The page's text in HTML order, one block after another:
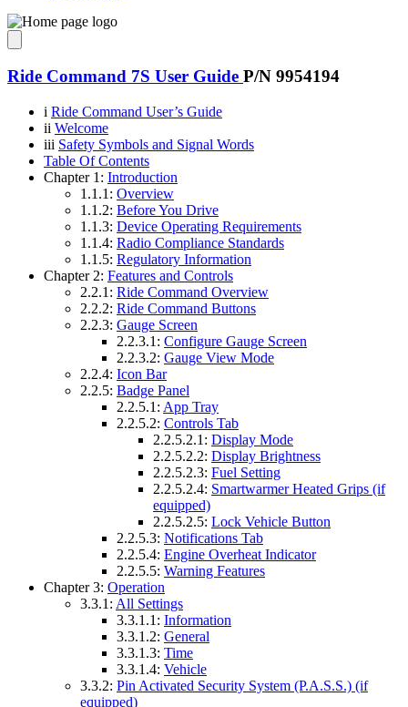
Ride Command 7S User Guide P/N 9954194
i Ride Command User’s Guide
ii Welcome
iii Safety Symbols and Signal Words
Table Of Contents
Chapter 1: Introduction
1.1.1: Overview
1.1.2: Before You Drive
1.1.3: Device Operating Requirements
1.1.4: Radio Compliance Standards
1.1.5: Regulatory Information
Chapter 2: Features and Controls
2.2.1: Ride Command Overview
2.2.2: Ride Command Buttons
2.2.3: Gauge Screen
2.2.3.1: Configure Gauge Screen
2.2.3.2: Gauge View Mode
2.2.4: Icon Bar
2.2.5: Badge Panel
2.2.5.1: App Tray
2.2.5.2: Controls Tab
2.2.5.2.1: Display Mode
2.2.5.2.2: Display Brightness
2.2.5.2.3: Fuel Setting
2.2.5.2.4: Smartwarmer Heated Grips (if
equipped)
2.2.5.2.5: Lock Vehicle Button
2.2.5.3: Notifications Tab
2.2.5.4: Engine Overheat Indicator
2.2.5.5: Warning Features
Chapter 3: Operation
3.3.1: All Settings
3.3.1.1: Information
3.3.1.2: General
3.3.1.3: Time
3.3.1.4: Vehicle
3.3.2: Pin Activated Security System (P.A.S.S.) (if
equipped)